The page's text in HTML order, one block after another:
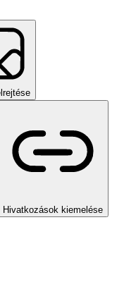
Hivatkozások kiemelése